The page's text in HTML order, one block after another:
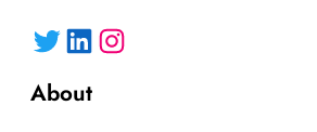
Twitter LinkedIn Instagram
About